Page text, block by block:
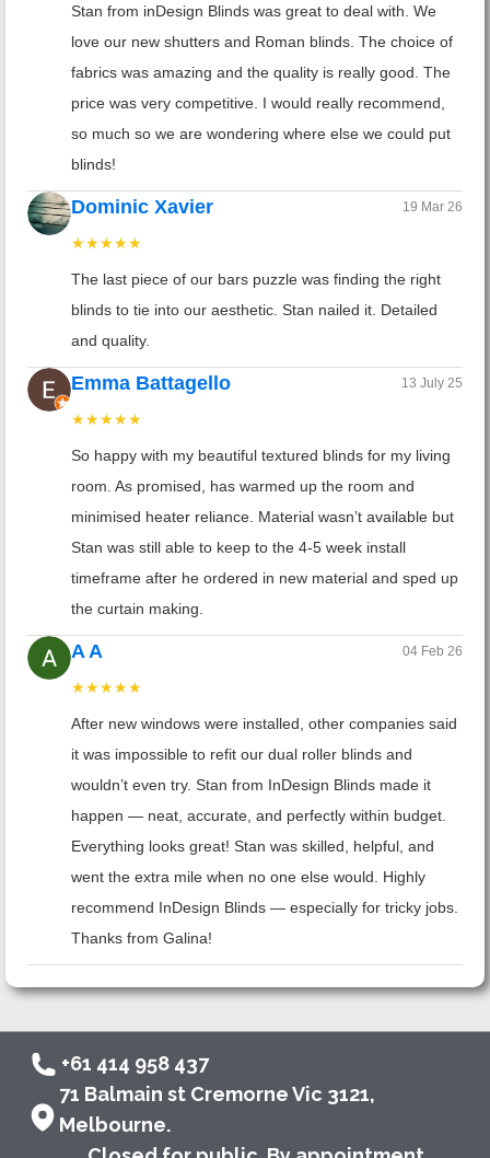
Stan from inDesign Blinds was great to deal with. We
love our new shutters and Roman blinds. The choice of
fabrics was amazing and the quality is really good. The
price was very competitive. I would really recommend,
so much so we are wondering where else we could put
blinds!
Dominic Xavier 19 Mar 26
★★★★★
The last piece of our bars puzzle was finding the right
blinds to tie into our aesthetic. Stan nailed it. Detailed
and quality.
Emma Battagello 13 July 25
★★★★★
So happy with my beautiful textured blinds for my living
room. As promised, has warmed up the room and
minimised heater reliance. Material wasn’t available but
Stan was still able to keep to the 4-5 week install
timeframe after he ordered in new material and sped up
the curtain making.
A A 04 Feb 26
★★★★★
After new windows were installed, other companies said
it was impossible to refit our dual roller blinds and
wouldn’t even try. Stan from InDesign Blinds made it
happen — neat, accurate, and perfectly within budget.
Everything looks great! Stan was skilled, helpful, and
went the extra mile when no one else would. Highly
recommend InDesign Blinds — especially for tricky jobs.
Thanks from Galina!
+61 414 958 437
71 Balmain st Cremorne Vic 3121,
Melbourne.